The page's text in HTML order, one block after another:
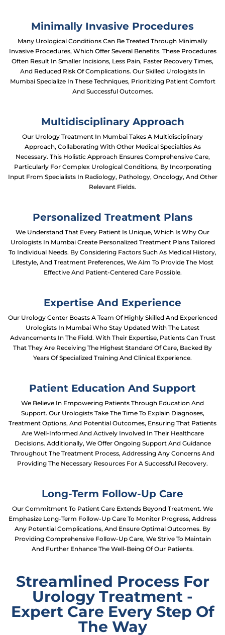
Minimally Invasive Procedures
Many Urological Conditions Can Be Treated Through Minimally
Invasive Procedures, Which Offer Several Benefits. These Procedures
Often Result In Smaller Incisions, Less Pain, Faster Recovery Times,
And Reduced Risk Of Complications. Our Skilled Urologists In
Mumbai Specialize In These Techniques, Prioritizing Patient Comfort
And Successful Outcomes.
Multidisciplinary Approach
Our Urology Treatment In Mumbai Takes A Multidisciplinary
Approach, Collaborating With Other Medical Specialties As
Necessary. This Holistic Approach Ensures Comprehensive Care,
Particularly For Complex Urological Conditions, By Incorporating
Input From Specialists In Radiology, Pathology, Oncology, And Other
Relevant Fields.
Personalized Treatment Plans
We Understand That Every Patient Is Unique, Which Is Why Our
Urologists In Mumbai Create Personalized Treatment Plans Tailored
To Individual Needs. By Considering Factors Such As Medical History,
Lifestyle, And Treatment Preferences, We Aim To Provide The Most
Effective And Patient-Centered Care Possible.
Expertise And Experience
Our Urology Center Boasts A Team Of Highly Skilled And Experienced
Urologists In Mumbai Who Stay Updated With The Latest
Advancements In The Field. With Their Expertise, Patients Can Trust
That They Are Receiving The Highest Standard Of Care, Backed By
Years Of Specialized Training And Clinical Experience.
Patient Education And Support
We Believe In Empowering Patients Through Education And
Support. Our Urologists Take The Time To Explain Diagnoses,
Treatment Options, And Potential Outcomes, Ensuring That Patients
Are Well-Informed And Actively Involved In Their Healthcare
Decisions. Additionally, We Offer Ongoing Support And Guidance
Throughout The Treatment Process, Addressing Any Concerns And
Providing The Necessary Resources For A Successful Recovery.
Long-Term Follow-Up Care
Our Commitment To Patient Care Extends Beyond Treatment. We
Emphasize Long-Term Follow-Up Care To Monitor Progress, Address
Any Potential Complications, And Ensure Optimal Outcomes. By
Providing Comprehensive Follow-Up Care, We Strive To Maintain
And Further Enhance The Well-Being Of Our Patients.
Streamlined Process For
Urology Treatment -
Expert Care Every Step Of
The Way